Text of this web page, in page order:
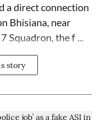
a direct connection
Bhisiana, near
Squadron, the f ...
story